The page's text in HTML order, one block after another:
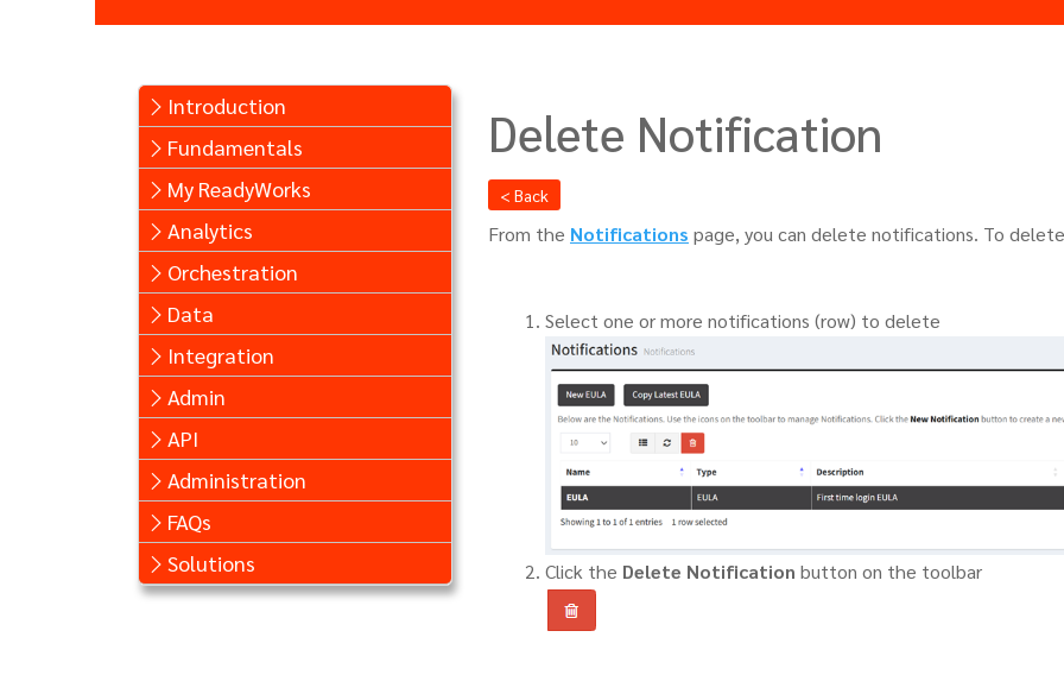
Introduction
Fundamentals
My ReadyWorks
Analytics
Orchestration
Data
Integration
Admin
API
Administration
FAQs
Solutions
Delete Notification
< Back
From the Notifications page, you can delete notifications. To
Select one or more notifications (row) to delete
Click the Delete Notification button on the toolbar